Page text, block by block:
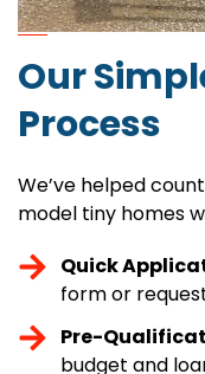
Our
Process
We’ve helped
model tiny homes
Quick
form or
Pre-
budget and